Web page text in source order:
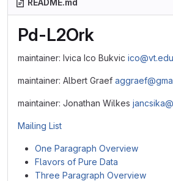
README.md
Pd-L2Ork
maintainer: Ivica Ico Bukvic ico@vt.edu
maintainer: Albert Graef
maintainer: Jonathan Wilkes
Mailing List
One Paragraph Overview
Flavors of Pure Data
Three Paragraph Overview